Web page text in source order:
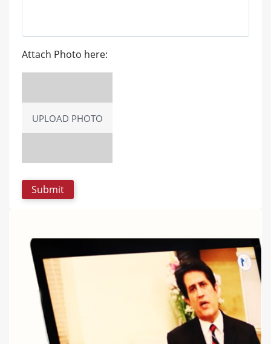
Attach Photo here:
UPLOAD PHOTO